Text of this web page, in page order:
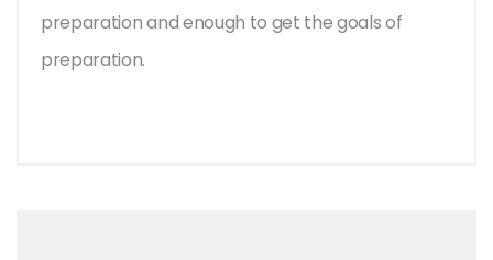
preparation and enough to get the goals of
preparation.